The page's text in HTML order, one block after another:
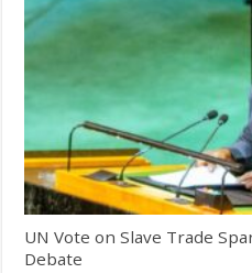
UN Vote on Slave Trade
Debate